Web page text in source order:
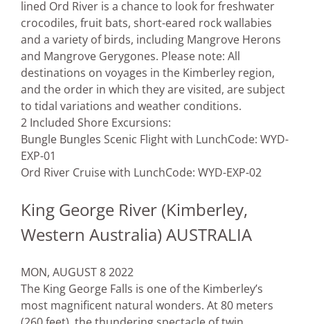
lined Ord River is a chance to look for freshwater
crocodiles, fruit bats, short-eared rock wallabies
and a variety of birds, including Mangrove Herons
and Mangrove Gerygones. Please note: All
destinations on voyages in the Kimberley region,
and the order in which they are visited, are subject
to tidal variations and weather conditions.
2 Included Shore Excursions:
Bungle Bungles Scenic Flight with LunchCode: WYD-
EXP-01
Ord River Cruise with LunchCode: WYD-EXP-02
King George River (Kimberley,
Western Australia) AUSTRALIA
MON, AUGUST 8 2022
The King George Falls is one of the Kimberley’s
most magnificent natural wonders. At 80 meters